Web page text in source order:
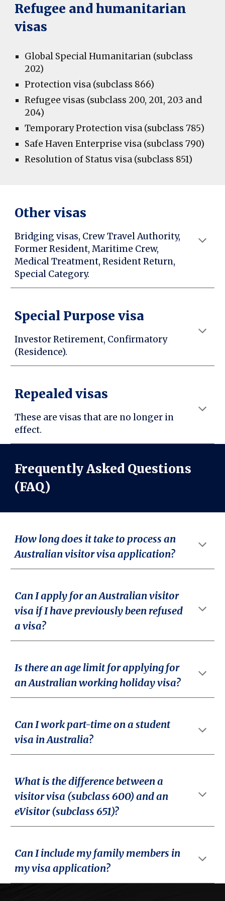
Refugee and humanitarian
visas
Global Special Humanitarian (subclass
202)
Protection visa (subclass 866)
Refugee visas (subclass 200, 201, 203 and
204)
Temporary Protection visa (subclass 785)
Safe Haven Enterprise visa (subclass 790)
Resolution of Status visa (subclass 851)
Other visas
Bridging visas, Crew Travel Authority,
Former Resident, Maritime Crew,
Medical Treatment, Resident Return,
Special Category.
Special Purpose visa
Investor Retirement, Confirmatory
(Residence).
Repealed visas
These are visas that are no longer in
effect.
Frequently Asked Questions
(FAQ)
How long does it take to process an
Australian visitor visa application?
Can I apply for an Australian visitor
visa if I have previously been refused
a visa?
Is there an age limit for applying for
an Australian working holiday visa?
Can I work part-time on a student
visa in Australia?
What is the difference between a
visitor visa (subclass 600) and an
eVisitor (subclass 651)?
Can I include my family members in
my visa application?